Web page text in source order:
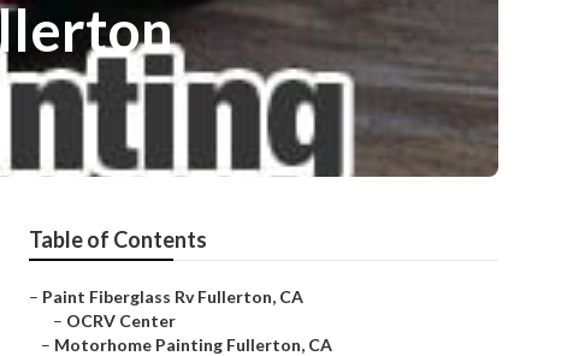
Table of Contents
– Paint Fiberglass Rv Fullerton, CA
– OCRV Center
– Motorhome Painting Fullerton, CA